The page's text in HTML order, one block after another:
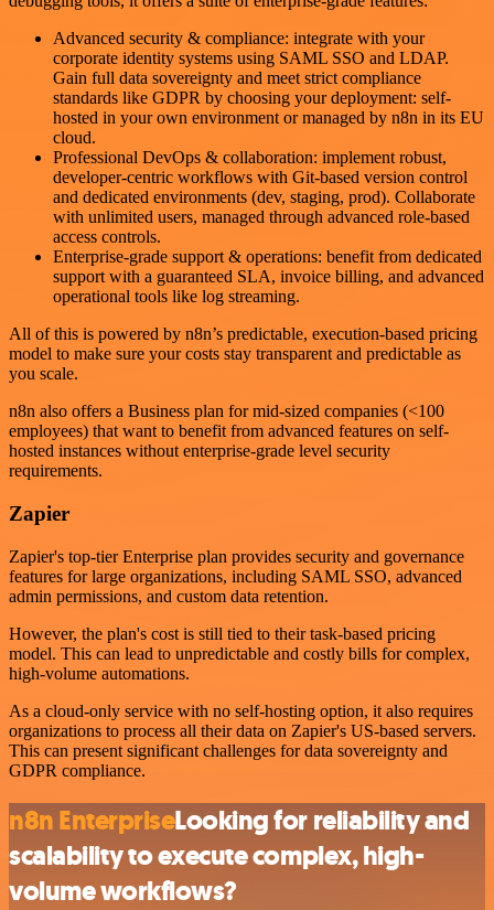
Advanced security & compliance: integrate with your
corporate identity systems using SAML SSO and LDAP.
Gain full data sovereignty and meet strict compliance
standards like GDPR by choosing your deployment: self-
hosted in your own environment or managed by n8n in its EU
cloud.
Professional DevOps & collaboration: implement robust,
developer-centric workflows with Git-based version control
and dedicated environments (dev, staging, prod). Collaborate
with unlimited users, managed through advanced role-based
access controls.
Enterprise-grade support & operations: benefit from dedicated
support with a guaranteed SLA, invoice billing, and advanced
operational tools like log streaming.
All of this is powered by n8n’s predictable, execution-based pricing
model to make sure your costs stay transparent and predictable as
you scale.
n8n also offers a Business plan for mid-sized companies (<100
employees) that want to benefit from advanced features on self-
hosted instances without enterprise-grade level security
requirements.
Zapier
Zapier's top-tier Enterprise plan provides security and governance
features for large organizations, including SAML SSO, advanced
admin permissions, and custom data retention.
However, the plan's cost is still tied to their task-based pricing
model. This can lead to unpredictable and costly bills for complex,
high-volume automations.
As a cloud-only service with no self-hosting option, it also requires
organizations to process all their data on Zapier's US-based servers.
This can present significant challenges for data sovereignty and
GDPR compliance.
n8n EnterpriseLooking for reliability and
scalability to execute complex, high-
volume workflows?